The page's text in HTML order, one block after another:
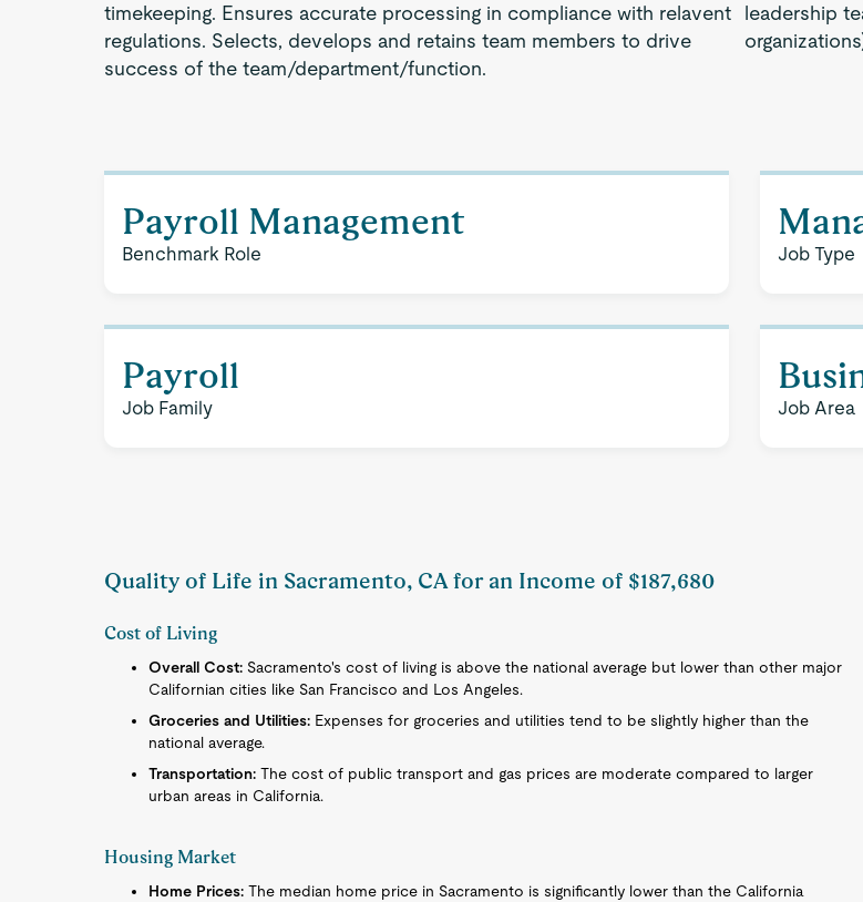
timekeeping. Ensures accurate processing in compliance with relavent
regulations. Selects, develops and retains team members to drive
success of the team/department/function.
leadership
Payroll Management
Benchmark Role Job Type
Payroll
Job Family Job Area
Quality of Life in Sacramento, CA for an Income of $187,680
Cost of Living
Overall Cost: Sacramento's cost of living is above the national average but lower than other major
Californian cities like San Francisco and Los Angeles.
Groceries and Utilities: Expenses for groceries and utilities tend to be slightly higher than the
national average.
Transportation: The cost of public transport and gas prices are moderate compared to larger
urban areas in California.
Housing Market
Home Prices: The median home price in Sacramento is significantly lower than the California